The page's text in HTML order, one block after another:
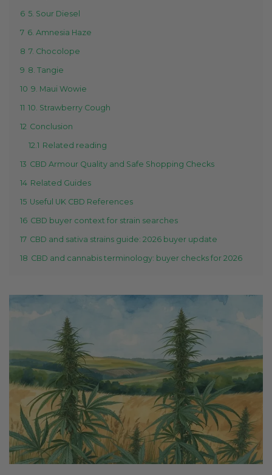
6 5. Sour Diesel
7 6. Amnesia Haze
8 7. Chocolope
9 8. Tangie
10 9. Maui Wowie
11 10. Strawberry Cough
12 Conclusion
12.1 Related reading
13 CBD Armour Quality and Safe Shopping Checks
14 Related Guides
15 Useful UK CBD References
16 CBD buyer context for strain searches
17 CBD and sativa strains guide: 2026 buyer update
18 CBD and cannabis terminology: buyer checks for 2026